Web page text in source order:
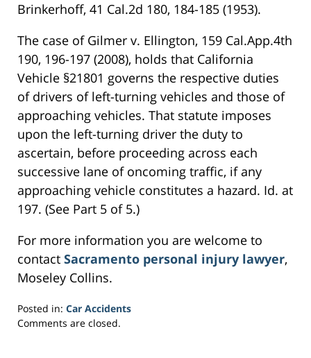
Brinkerhoff, 41 Cal.2d 180, 184-185 (1953).
The case of Gilmer v. Ellington, 159 Cal.App.4th
190, 196-197 (2008), holds that California
Vehicle §21801 governs the respective duties
of drivers of left-turning vehicles and those of
approaching vehicles. That statute imposes
upon the left-turning driver the duty to
ascertain, before proceeding across each
successive lane of oncoming traffic, if any
approaching vehicle constitutes a hazard. Id. at
197. (See Part 5 of 5.)
For more information you are welcome to
contact Sacramento personal injury lawyer,
Moseley Collins.
Posted in: Car Accidents
Updated:
Comments are closed.